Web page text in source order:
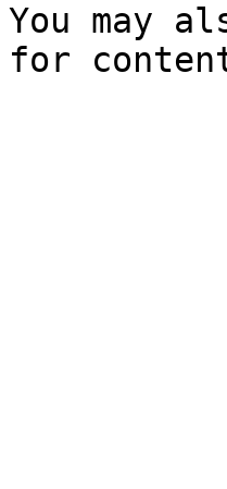
You may